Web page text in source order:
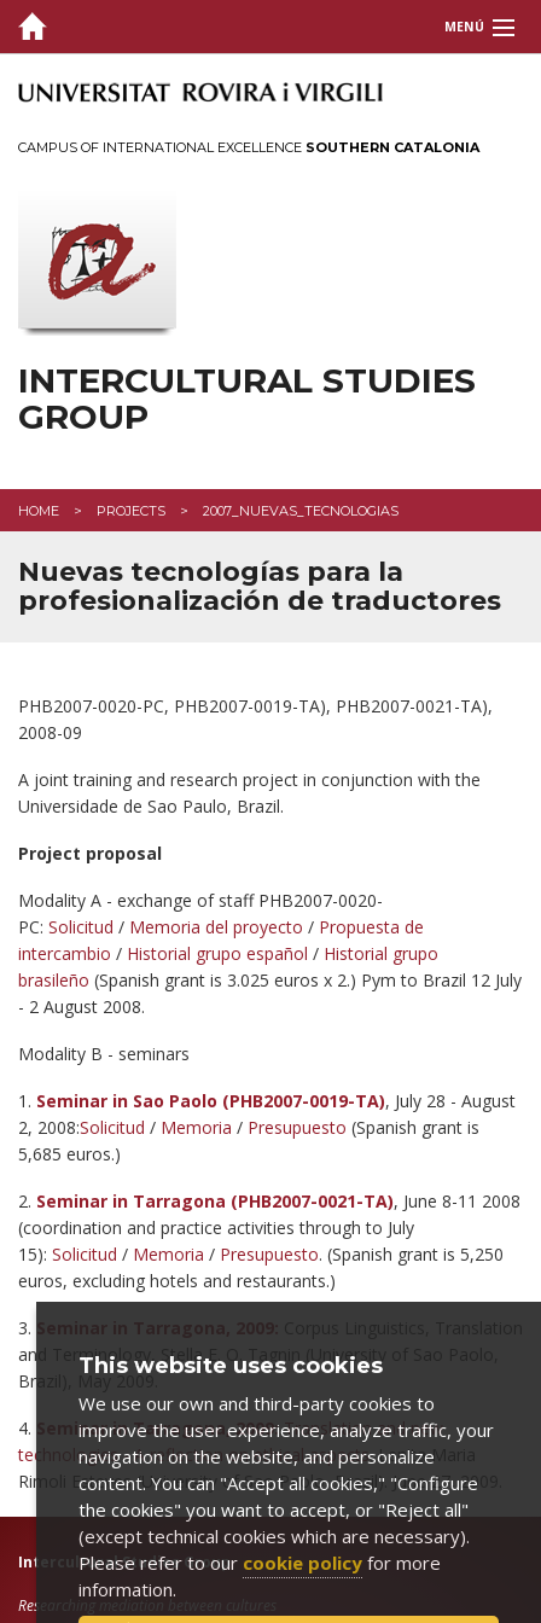
MENÚ
ABOUT
PHD RESEARCH
MEMBERS
EVENTS
CAMPUS OF INTERNATIONAL EXCELLENCE SOUTHERN CATALONIA
INTERCULTURAL STUDIES
GROUP
HOME PROJECTS 2007_NUEVAS_TECNOLOGIAS
Nuevas tecnologías para la
profesionalización de traductores
PHB2007-0020-PC, PHB2007-0019-TA), PHB2007-0021-TA),
2008-09
A joint training and research project in conjunction with the
Universidade de Sao Paulo, Brazil.
Project proposal
Modality A - exchange of staff PHB2007-0020-
PC: Solicitud / Memoria del proyecto / Propuesta de
intercambio / Historial grupo español / Historial grupo
brasileño (Spanish grant is 3.025 euros x 2.) Pym to Brazil 12 July
- 2 August 2008.
Modality B - seminars
1. Seminar in Sao Paolo (PHB2007-0019-TA), July 28 - August
2, 2008:Solicitud / Memoria / Presupuesto (Spanish grant is
5,685 euros.)
2. Seminar in Tarragona (PHB2007-0021-TA), June 8-11 2008
(coordination and practice activities through to July
15): Solicitud / Memoria / Presupuesto. (Spanish grant is 5,250
euros, excluding hotels and restaurants.)
3.
and Terminology, Stella E. O. Tagnin (University of Sao Paolo,
Brazil), May 2009.
4. Seminar in Tarragona, 2009:Translation and new
technologies - A reflection on ethical aspects. Lenita Maria
Rimoli Esteves (University of Sao Paolo, Brazil). June 27, 2009.
Intercultural Studies Group
Researching mediation between cultures
This website uses cookies
We use our own and third-party cookies to
improve the user experience, analyze traffic, your
navigation on the website, and personalize
content. You can "Accept all cookies," "Configure
the cookies" you want to accept, or "Reject all"
(except technical cookies which are necessary).
Please refer to our cookie policy for more
information.